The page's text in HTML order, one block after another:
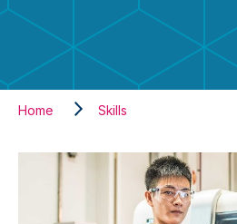
Home Skills